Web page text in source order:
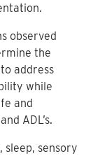
observed
the
address
while
and
ADL’s.
sleep, sensory